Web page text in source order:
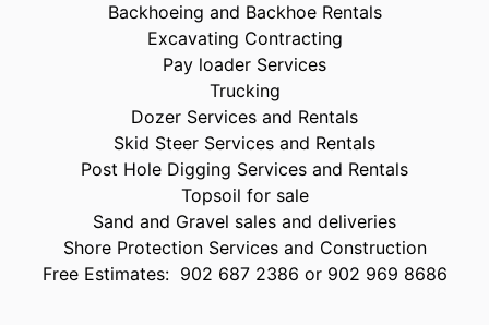
Backhoeing and Backhoe Rentals
Excavating Contracting
Pay loader Services
Trucking
Dozer Services and Rentals
Skid Steer Services and Rentals
Post Hole Digging Services and Rentals
Topsoil for sale
Sand and Gravel sales and deliveries
Shore Protection Services and Construction
Free Estimates: 902 687 2386 or 902 969 8686